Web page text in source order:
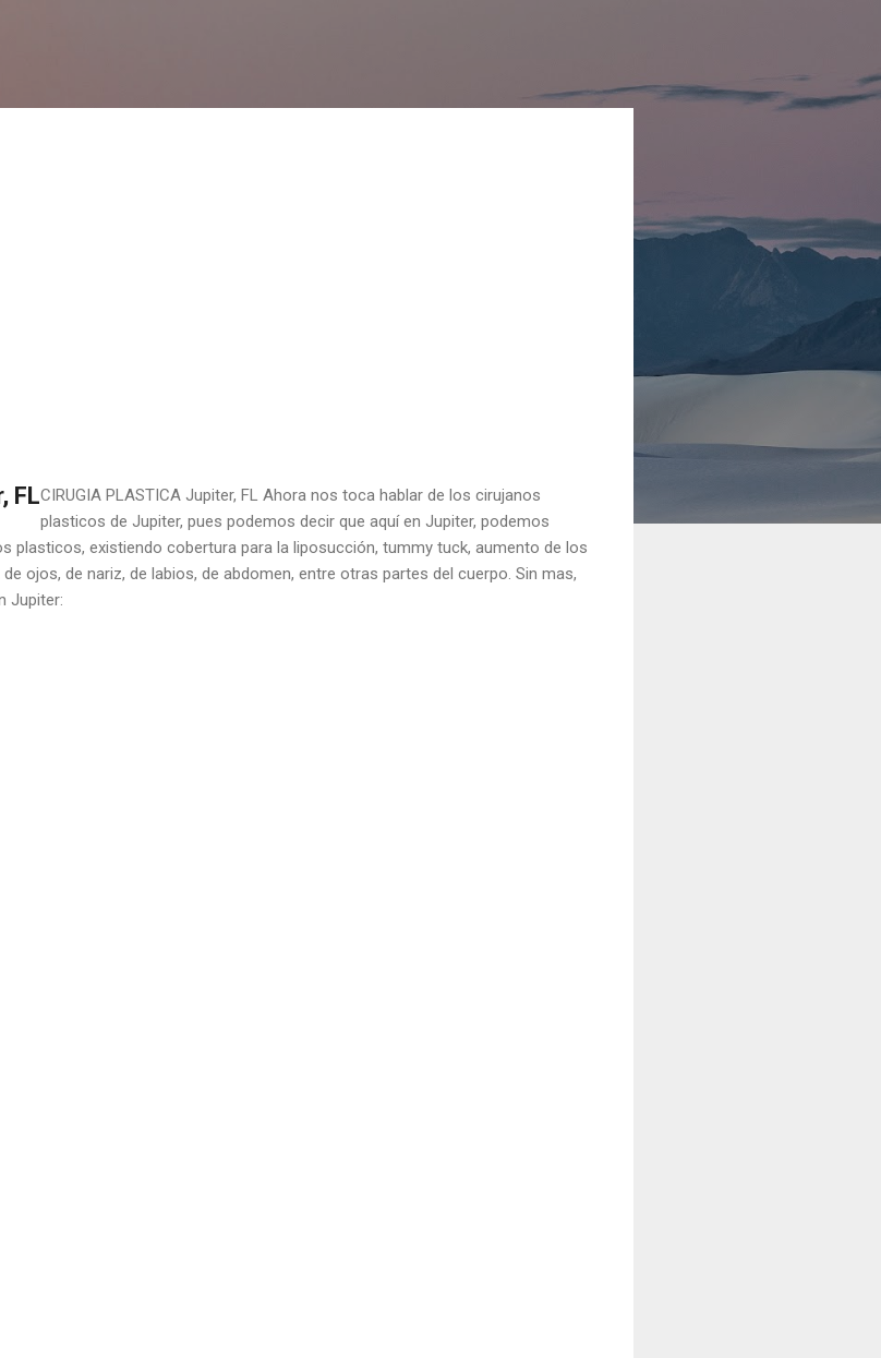
FLCIRUGIA PLASTICA Jupiter, FL Ahora nos toca hablar de los cirujanos
plasticos de Jupiter, pues podemos decir que aquí en Jupiter, podemos
plasticos, existiendo cobertura para la liposucción, tummy tuck, aumento de los
ojos, de nariz, de labios, de abdomen, entre otras partes del cuerpo. Sin mas,
Jupiter: